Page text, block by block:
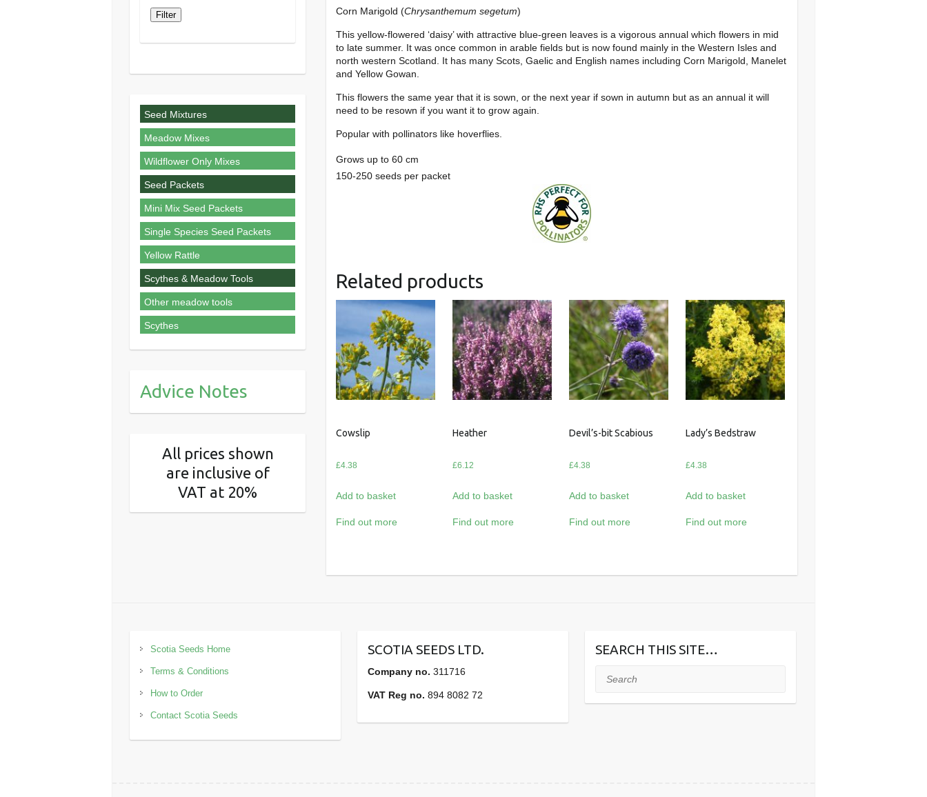
Corn Marigold (Chrysanthemum segetum)
This yellow-flowered ‘daisy’ with attractive blue-green leaves is a vigorous annual which flowers in mid
to late summer. It was once common in arable fields but is now found mainly in the Western Isles and
north western Scotland. It has many Scots, Gaelic and English names including Corn Marigold, Manelet
and Yellow Gowan.
This flowers the same year that it is sown, or the next year if sown in autumn but as an annual it will
need to be resown if you want it to grow again.
Popular with pollinators like hoverflies.
Grows up to 60 cm
150-250 seeds per packet
Related products
Cowslip
£4.38
Add to basket
Find out more
Heather
£6.12
Add to basket
Find out more
Devil’s-bit Scabious
£4.38
Add to basket
Find out more
Lady’s Bedstraw
£4.38
Add to basket
Find out more
Filter
Seed Mixtures
Meadow Mixes
Wildflower Only Mixes
Seed Packets
Mini Mix Seed Packets
Single Species Seed Packets
Yellow Rattle
Scythes & Meadow Tools
Other meadow tools
Scythes
Advice Notes
All prices shown
are inclusive of
VAT at 20%
Scotia Seeds Home
Terms & Conditions
How to Order
Contact Scotia Seeds
SCOTIA SEEDS LTD.
Company no. 311716
VAT Reg no. 894 8082 72
SEARCH THIS SITE…
Search